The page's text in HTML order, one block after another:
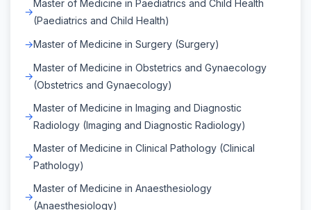
Master of Medicine in Paediatrics and Child Health
(Paediatrics and Child Health)
Master of Medicine in Surgery (Surgery)
Master of Medicine in Obstetrics and Gynaecology
(Obstetrics and Gynaecology)
Master of Medicine in Imaging and Diagnostic
Radiology (Imaging and Diagnostic Radiology)
Master of Medicine in Clinical Pathology (Clinical
Pathology)
Master of Medicine in Anaesthesiology
(Anaesthesiology)